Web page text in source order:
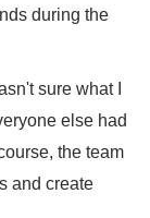
during the
sure what I
else had
the team
and create